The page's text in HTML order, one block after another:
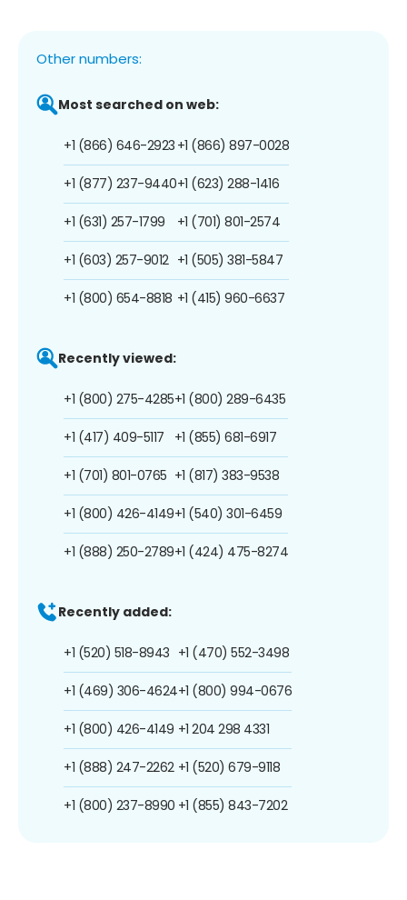
Other numbers:
Most searched on web:
+1 (866) 646-2923
+1 (877) 237-9440
+1 (631) 257-1799
+1 (603) 257-9012
+1 (800) 654-8818
+1 (866) 897-0028
+1 (623) 288-1416
+1 (701) 801-2574
+1 (505) 381-5847
+1 (415) 960-6637
Recently viewed:
+1 (800) 275-4285
+1 (417) 409-5117
+1 (701) 801-0765
+1 (800) 426-4149
+1 (888) 250-2789
+1 (800) 289-6435
+1 (855) 681-6917
+1 (817) 383-9538
+1 (540) 301-6459
+1 (424) 475-8274
Recently added:
+1 (520) 518-8943
+1 (469) 306-4624
+1 (800) 426-4149
+1 (888) 247-2262
+1 (800) 237-8990
+1 (470) 552-3498
+1 (800) 994-0676
+1 204 298 4331
+1 (520) 679-9118
+1 (855) 843-7202